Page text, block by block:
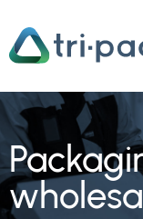
to
content